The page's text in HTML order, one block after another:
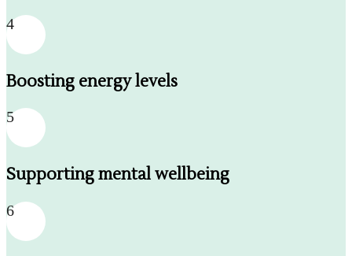
4
Boosting energy levels
5
Supporting mental wellbeing
6